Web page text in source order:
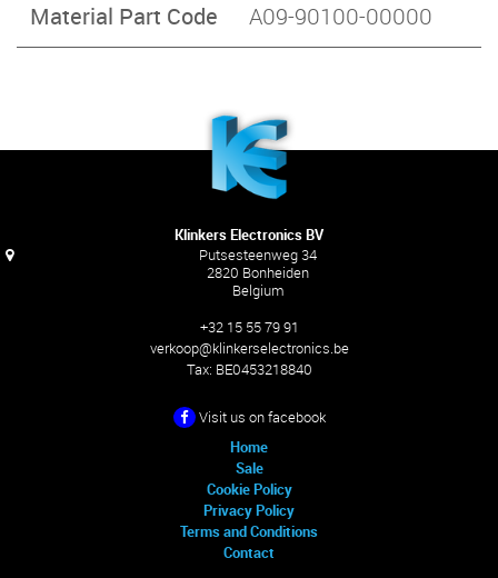
Material Part Code A09-90100-00000
Klinkers Electronics BV
Putsesteenweg 34
2820 Bonheiden
Belgium
+32 15 55 79 91
verkoop@klinkerselectronics.be
Tax: BE0453218840
Visit us on facebook
Home
Sale
Cookie Policy
Privacy Policy
Terms and Conditions
Contact